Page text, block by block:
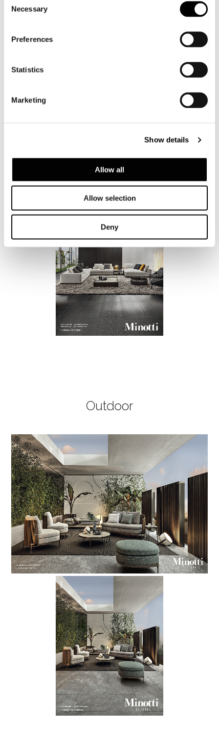
Selection
Necessary
Preferences
Statistics
Marketing
Show details
Allow all
Allow selection
Deny
Outdoor